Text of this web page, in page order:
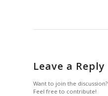
Leave a Reply
Want to join the discussion?
Feel free to contribute!